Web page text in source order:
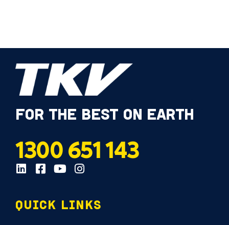
FOR THE BEST ON EARTH
1300 651 143
QUICK LINKS